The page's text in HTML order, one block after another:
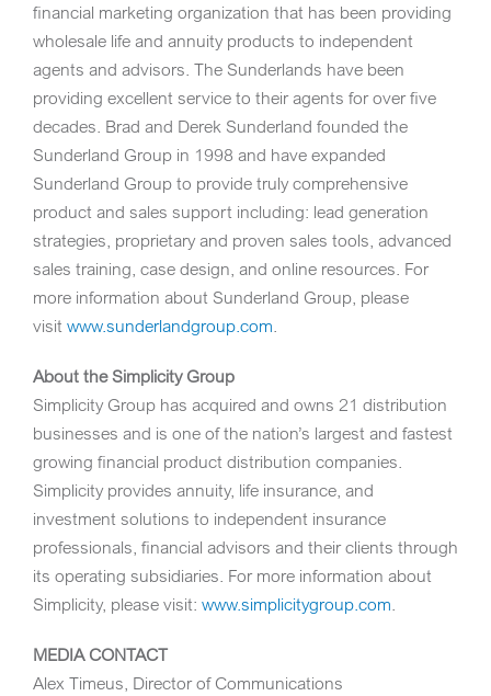
financial marketing organization that has been providing
wholesale life and annuity products to independent
agents and advisors. The Sunderlands have been
providing excellent service to their agents for over five
decades. Brad and Derek Sunderland founded the
Sunderland Group in 1998 and have expanded
Sunderland Group to provide truly comprehensive
product and sales support including: lead generation
strategies, proprietary and proven sales tools, advanced
sales training, case design, and online resources. For
more information about Sunderland Group, please
visit www.sunderlandgroup.com.
About the Simplicity Group
Simplicity Group has acquired and owns 21 distribution
businesses and is one of the nation’s largest and fastest
growing financial product distribution companies.
Simplicity provides annuity, life insurance, and
investment solutions to independent insurance
professionals, financial advisors and their clients through
its operating subsidiaries. For more information about
Simplicity, please visit: www.simplicitygroup.com.
MEDIA CONTACT
Alex Timeus, Director of Communications